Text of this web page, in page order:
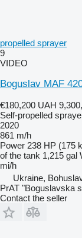
propelled sprayer
9
VIDEO
Boguslav MAF
€180,200 UAH
Self-propelled
2020
861 m/h
Power 238 HP (175
of the tank 1,215 gal
mi/h
Ukraine,
PrAT "Boguslavska
Contact the seller